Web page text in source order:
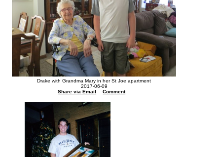
Drake with Grandma Mary in her St Joe apartment
2017-06-09
Share via Email
Comment